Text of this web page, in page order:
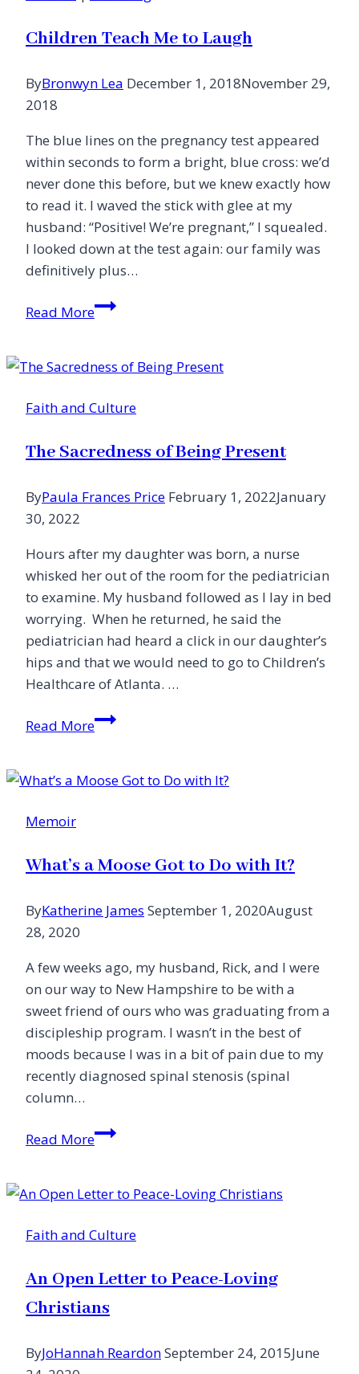
Children Teach Me to Laugh
ByBronwyn Lea December 1, 2018November 29,
2018
The blue lines on the pregnancy test appeared
within seconds to form a bright, blue cross: we’d
never done this before, but we knew exactly how
to read it. I waved the stick with glee at my
husband: “Positive! We’re pregnant,” I squealed.
I looked down at the test again: our family was
definitively plus…
Read MoreChildren
to
Faith and Culture
The Sacredness of Being Present
ByPaula Frances Price February 1, 2022January
30, 2022
Hours after my daughter was born, a nurse
whisked her out of the room for the pediatrician
to examine. My husband followed as I lay in bed
worrying. When he returned, he said the
pediatrician had heard a click in our daughter’s
hips and that we would need to go to Children’s
Healthcare of Atlanta. …
Read MoreThe
Being
Memoir
What’s a Moose Got to Do with It?
ByKatherine James September 1, 2020August
28, 2020
A few weeks ago, my husband, Rick, and I were
on our way to New Hampshire to be with a
sweet friend of ours who was graduating from a
discipleship program. I wasn’t in the best of
moods because I was in a bit of pain due to my
recently diagnosed spinal stenosis (spinal
column…
Read MoreWhat’s
Got
Do
It?
Faith and Culture
An Open Letter to Peace-Loving
Christians
ByJoHannah ReardonSeptember 24, 2015June